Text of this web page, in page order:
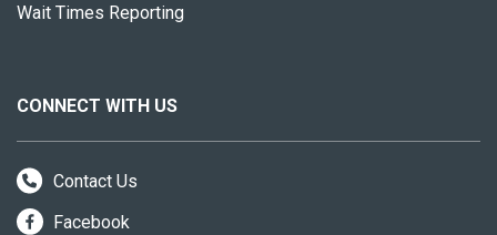
Wait Times Reporting
CONNECT WITH US
Contact Us
Facebook